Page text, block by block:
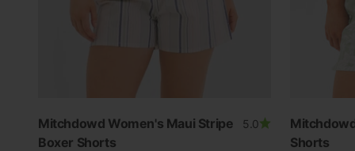
Mitchdowd Women's Maui Stripe
Boxer Shorts
5.0
Shorts